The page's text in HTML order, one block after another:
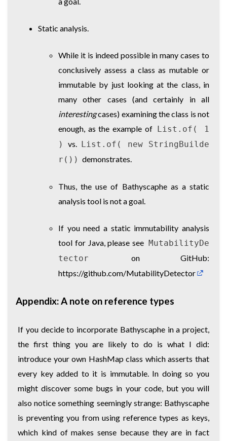
Static analysis.
While it is indeed possible in many cases to
conclusively assess a class as mutable or
immutable by just looking at the class, in
many other cases (and certainly in all
interestingcases) examining the class is not
enough, as the example of List.of( 1
)
vs.
List.of( new StringBuilde
r()) demonstrates.
Thus, the use of Bathyscaphe as a static
analysis tool is not a goal.
If you need a static immutability analysis
tool for Java, please see MutabilityDe
tector
on GitHub:
https://github.com/MutabilityDetector
Appendix: A note on reference types
If you decide to incorporate Bathyscaphe in a project,
the first thing you are likely to do is what I did:
introduce your own HashMap class which asserts that
every key added to it is immutable. In doing so you
might discover some bugs in your code, but you will
also notice something seemingly strange: Bathyscaphe
is preventing you from using reference types as keys,
which kind of makes sense because they are in fact